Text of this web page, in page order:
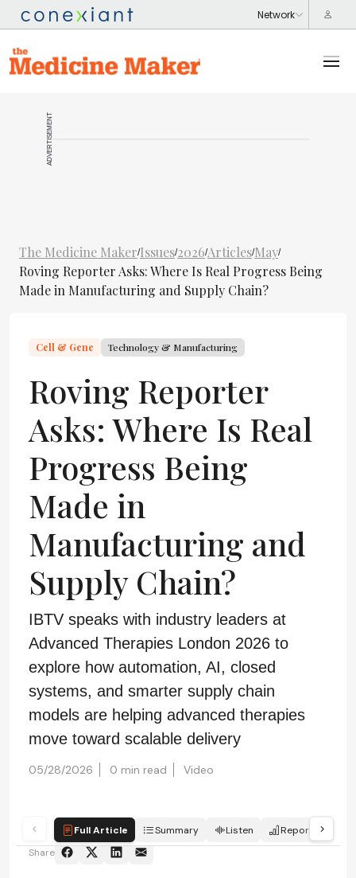
ADVERTISEMENT
The Medicine Maker/Issues/2026/Articles/May/
Roving Reporter Asks: Where Is Real Progress Being
Made in Manufacturing and Supply Chain?
Cell & Gene Technology & Manufacturing
Roving Reporter
Asks: Where Is Real
Progress Being
Made in
Manufacturing and
Supply Chain?
IBTV speaks with industry leaders at
Advanced Therapies London 2026 to
explore how automation, AI, closed
systems, and smarter supply chain
models are helping advanced therapies
move toward scalable delivery
05/28/2026 0 min read Video
Full Article Summary Listen Report
Share